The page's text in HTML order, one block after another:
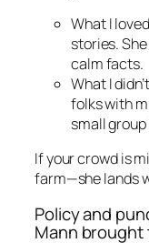
What I
stories.
calm facts.
What I
folks with
small
If your crowd is
farm—she lands
Policy and
Mann